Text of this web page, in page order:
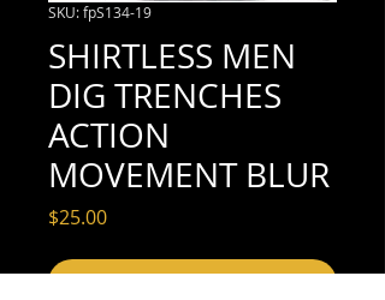
SKU: fpS134-19
SHIRTLESS MEN
DIG TRENCHES
ACTION
MOVEMENT BLUR
$25.00Price